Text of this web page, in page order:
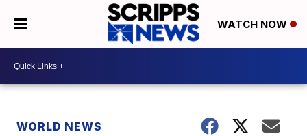
WATCH NOW
WORLD NEWS